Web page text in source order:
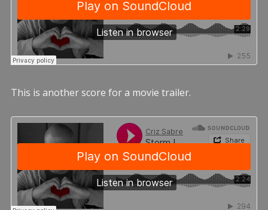
This is another score for a movie trailer.